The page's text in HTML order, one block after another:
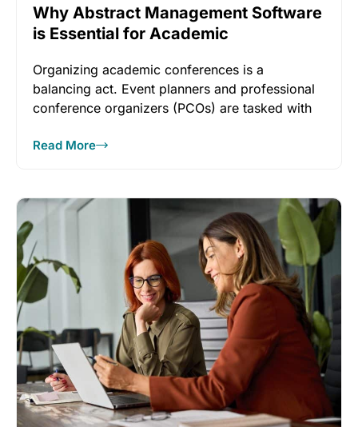
Why Abstract Management Software
is Essential for Academic
Organizing academic conferences is a
balancing act. Event planners and professional
conference organizers (PCOs) are tasked with
Read More